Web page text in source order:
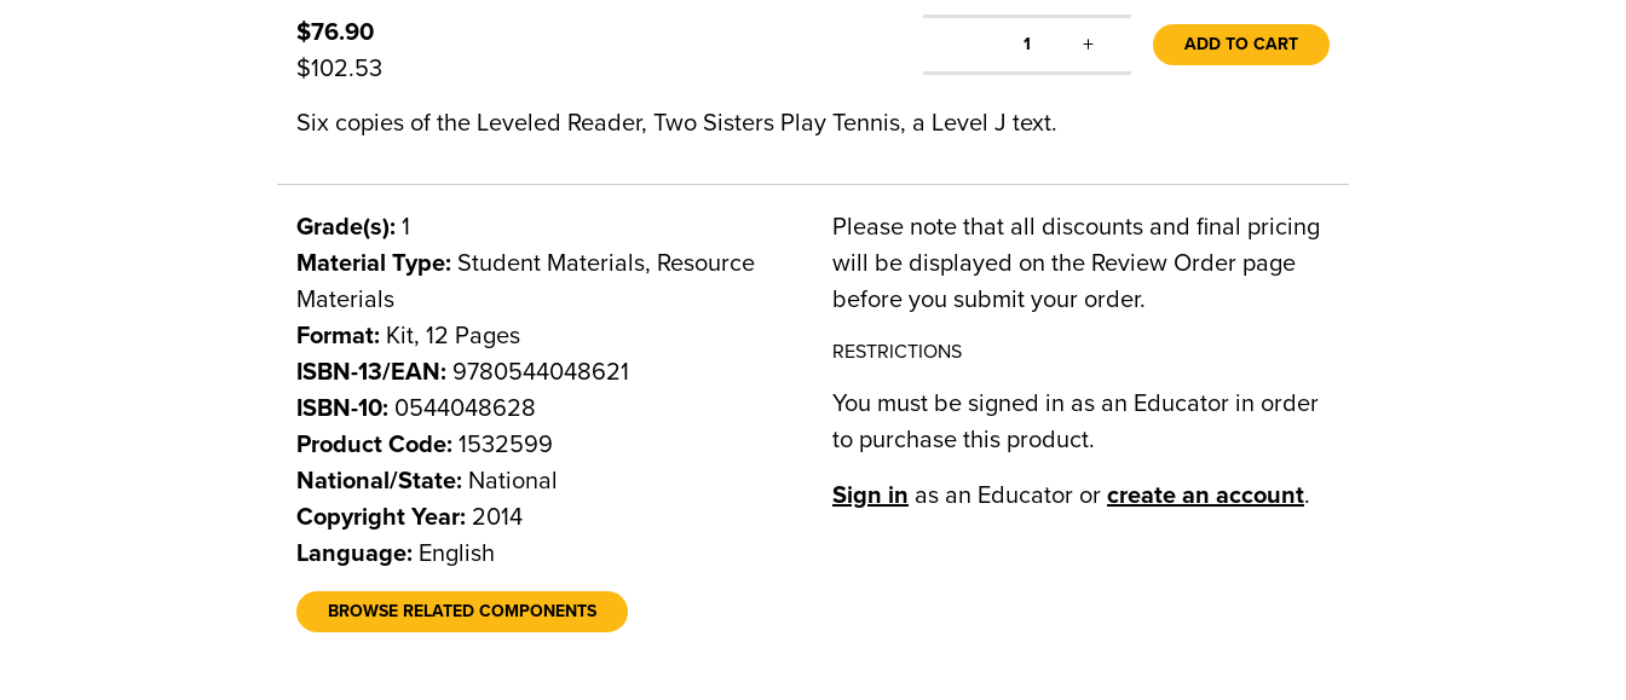
$76.90
$102.53
1 + ADD TO CART
Six copies of the Leveled Reader, Two Sisters Play Tennis, a Level J text.
Grade(s): 1
Material Type: Student Materials, Resource
Materials
Format: Kit, 12 Pages
ISBN-13/EAN: 9780544048621
ISBN-10: 0544048628
Product Code: 1532599
National/State: National
Copyright Year: 2014
Language: English
BROWSE RELATED COMPONENTS
Please note that all discounts and final pricing
will be displayed on the Review Order page
before you submit your order.
RESTRICTIONS
You must be signed in as an Educator in order
to purchase this product.
Sign in as an Educator or create an account.